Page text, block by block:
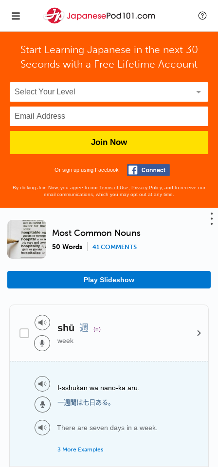
Start Learning Japanese in the next 30
Seconds with a Free Lifetime Account
Join Now
Or sign up using Facebook
By clicking Join Now, you agree to ourTerms of Use Privacy Policy, and to receive our
email communications, which you may opt out at any time.
Most Common Nouns
50 Words 41 COMMENTS
Play Slideshow
shū 週 (n)
week
I-sshūkan wa nano-ka aru.
一週間は七日ある。
There are seven days in a week.
3 More Examples